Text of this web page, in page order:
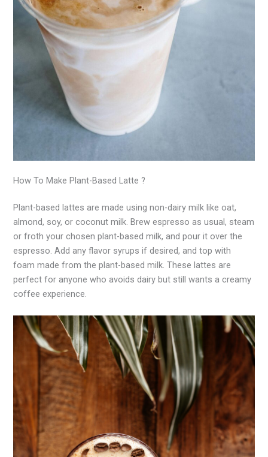
How To Make Plant-Based Latte ?
Plant-based lattes are made using non-dairy milk like oat,
almond, soy, or coconut milk. Brew espresso as usual, steam
or froth your chosen plant-based milk, and pour it over the
espresso. Add any flavor syrups if desired, and top with
foam made from the plant-based milk. These lattes are
perfect for anyone who avoids dairy but still wants a creamy
coffee experience.